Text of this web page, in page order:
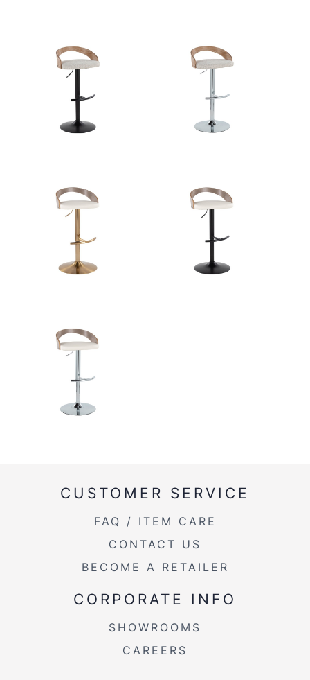
CUSTOMER SERVICE
FAQ / ITEM CARE
CONTACT US
BECOME A RETAILER
CORPORATE INFO
SHOWROOMS
CAREERS